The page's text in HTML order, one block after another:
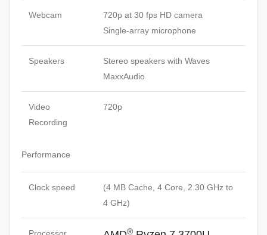
Webcam
720p at 30 fps HD camera
Single-array microphone
Speakers
Stereo speakers with Waves
MaxxAudio
Video
Recording
720p
Performance
Clock speed
(4 MB Cache, 4 Core, 2.30 GHz to
4 GHz)
®